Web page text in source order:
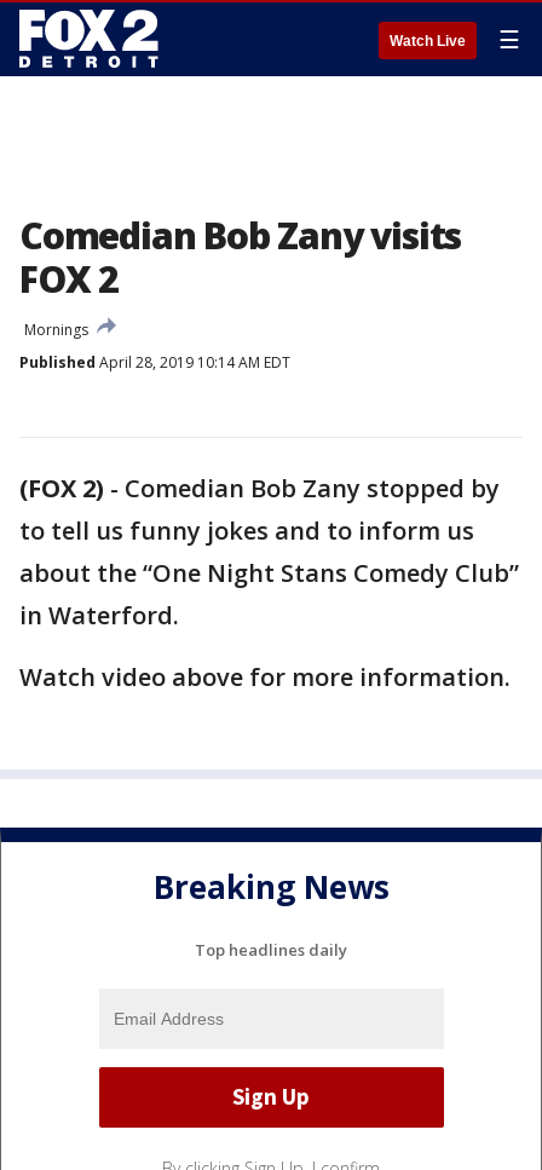
Watch Live ☰
Comedian Bob Zany visits
FOX 2
Mornings
Published April 28, 2019 10:14 AM EDT
(FOX 2) - Comedian Bob Zany stopped by
to tell us funny jokes and to inform us
about the “One Night Stans Comedy Club”
in Waterford.
Watch video above for more information.
Breaking News
Top headlines daily